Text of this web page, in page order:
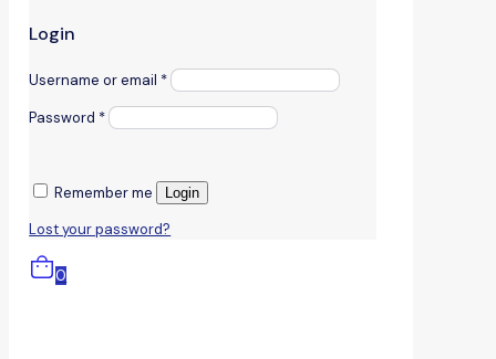
Login
Username or email *
Password *
Remember me Login
Lost your password?
0